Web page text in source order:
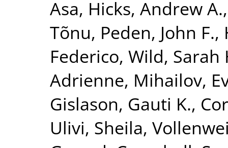
Asa, Hicks, Andrew A.
Tõnu, Peden, John F.,
Federico, Wild, Sarah
Adrienne, Mihailov,
Gislason, Gauti K.,
Ulivi, Sheila,